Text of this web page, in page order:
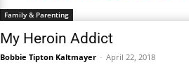
Family & Parenting
My Heroin Addict
Bobbie Tipton Kaltmayer - April 22, 2018